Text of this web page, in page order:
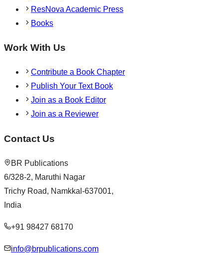
ResNova Academic Press
Books
Work With Us
Contribute a Book Chapter
Publish Your Text Book
Join as a Book Editor
Join as a Reviewer
Contact Us
BR Publications
6/328-2, Maruthi Nagar
Trichy Road, Namkkal-637001,
India
+91 98427 68170
info@brpublications.com